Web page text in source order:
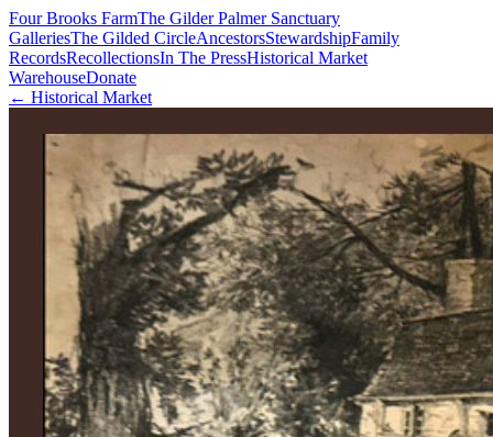
Four Brooks FarmThe Gilder Palmer Sanctuary
GalleriesThe Gilded CircleAncestorsStewardshipFamily
RecordsRecollectionsIn The PressHistorical Market
WarehouseDonate
← Historical Market